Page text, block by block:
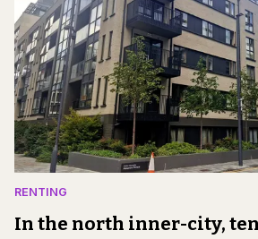
RENTING
In the north inner-city,